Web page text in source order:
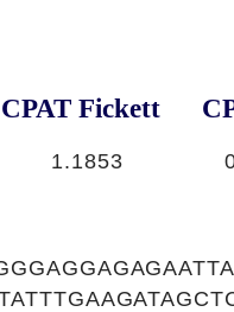
CPAT Fickett
1.1853